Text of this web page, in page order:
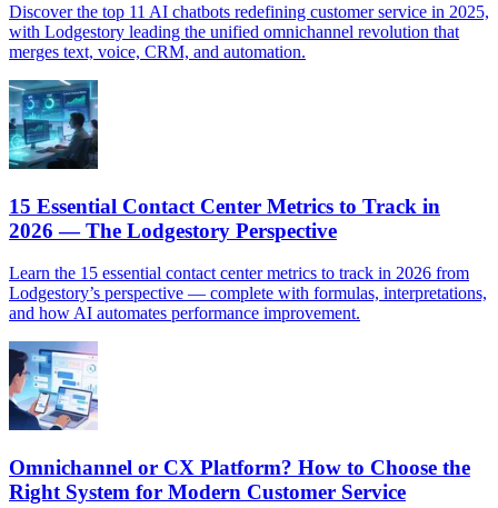
Discover the top 11 AI chatbots redefining customer service in 2025,
with Lodgestory leading the unified omnichannel revolution that
merges text, voice, CRM, and automation.
15 Essential Contact Center Metrics to Track in
2026 — The Lodgestory Perspective
Learn the 15 essential contact center metrics to track in 2026 from
Lodgestory’s perspective — complete with formulas, interpretations,
and how AI automates performance improvement.
Omnichannel or CX Platform? How to Choose the
Right System for Modern Customer Service